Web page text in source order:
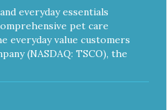
everyday essentials
pet care
everyday value customers
(NASDAQ: TSCO), the